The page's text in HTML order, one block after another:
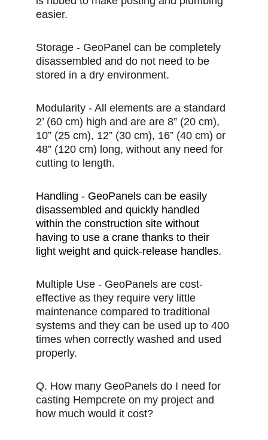
easier.
Storage - GeoPanel can be completely
disassembled and do not need to be
stored in a dry environment.
Modularity - All elements are a standard
2’ (60 cm) high and are are 8” (20 cm),
10” (25 cm), 12” (30 cm), 16” (40 cm) or
48” (120 cm) long, without any need for
cutting to length.
Handling - GeoPanels can be easily
disassembled and quickly handled
within the construction site without
having to use a crane thanks to their
light weight and quick-release handles.
Multiple Use - GeoPanels are cost-
effective as they require very little
maintenance compared to traditional
systems and they can be used up to 400
times when correctly washed and used
properly.
Q. How many GeoPanels do I need for
casting Hempcrete on my project and
how much would it cost?